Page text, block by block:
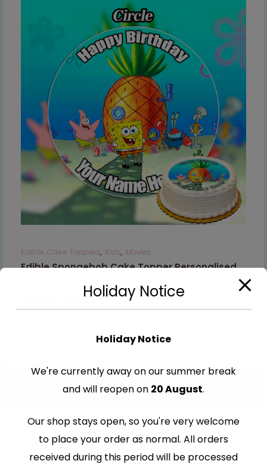
Edible Cake Toppers, Kids, Movies
Edible Spongebob Cake Topper Personalised
9.99
Holiday Notice
Holiday Notice
We're currently away on our summer break
and will reopen on 20 August.
Our shop stays open, so you're very welcome
to place your order as normal. All orders
received during this period will be processed